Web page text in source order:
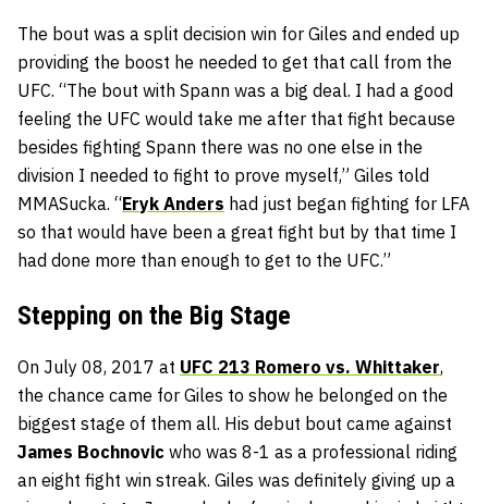
The bout was a split decision win for Giles and ended up
providing the boost he needed to get that call from the
UFC. “The bout with Spann was a big deal. I had a good
feeling the UFC would take me after that fight because
besides fighting Spann there was no one else in the
division I needed to fight to prove myself,” Giles told
MMASucka. “Eryk Anders had just began fighting for LFA
so that would have been a great fight but by that time I
had done more than enough to get to the UFC.”
Stepping on the Big Stage
On July 08, 2017 at UFC 213 Romero vs. Whittaker,
the chance came for Giles to show he belonged on the
biggest stage of them all. His debut bout came against
James Bochnovic who was 8-1 as a professional riding
an eight fight win streak. Giles was definitely giving up a